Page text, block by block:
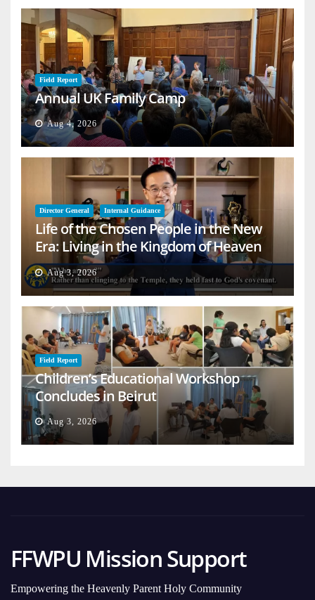
Field Report
Annual UK Family Camp
Aug 4, 2026
Director General Internal Guidance
Life of the Chosen People in the New
Era: Living in the Kingdom of Heaven
on Earth
Aug 3, 2026
Field Report
Children’s Educational Workshop
Concludes in Beirut
Aug 3, 2026
FFWPU Mission Support
Empowering the Heavenly Parent Holy Community